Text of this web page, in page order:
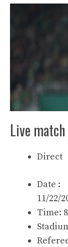
Live match
Direct
Date :
11/22/
Time: